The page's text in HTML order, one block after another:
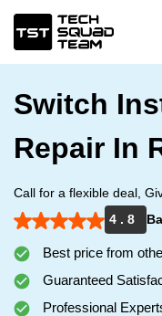
Switch
Repair In
Call for a flexible deal,
4 . 8
Best price from
Guaranteed
Professional